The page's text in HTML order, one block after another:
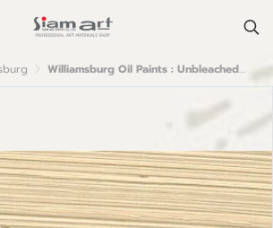
Williamsburg Oil Paints : Unbleached Titanium Pale